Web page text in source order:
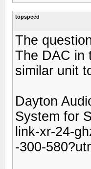
topspeed
The
The DAC in
similar unit
Dayton
System for
link-xr-24-
-300-